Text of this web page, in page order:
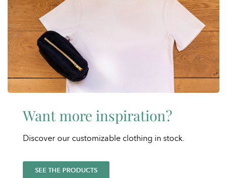
Want more inspiration?
Discover our customizable clothing in stock.
SEE THE PRODUCTS